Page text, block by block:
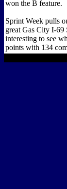
won the B feature.
Sprint Week pulls
great Gas City I-69
interesting to see
points with 134